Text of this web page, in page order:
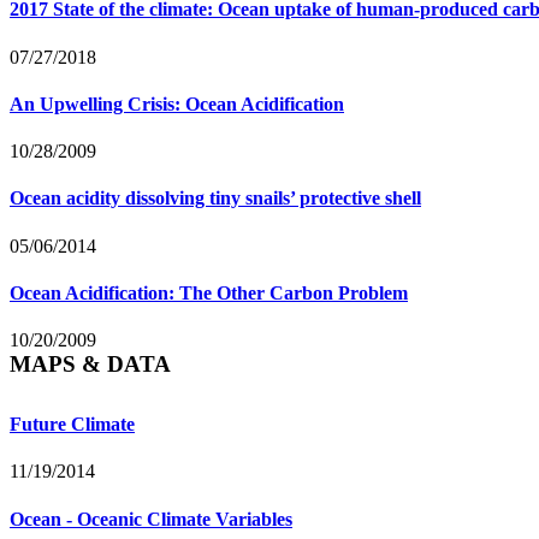
2017 State of the climate: Ocean uptake of human-produced
07/27/2018
An Upwelling Crisis: Ocean Acidification
10/28/2009
Ocean acidity dissolving tiny snails’ protective shell
05/06/2014
Ocean Acidification: The Other Carbon Problem
10/20/2009
MAPS & DATA
Future Climate
11/19/2014
Ocean - Oceanic Climate Variables